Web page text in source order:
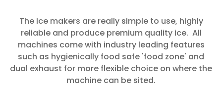
The Ice makers are really simple to use, highly
reliable and produce premium quality ice. All
machines come with industry leading features
such as hygienically food safe 'food zone' and
dual exhaust for more flexible choice on where the
machine can be sited.